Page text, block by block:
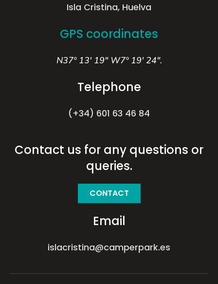
Isla Cristina, Huelva
GPS coordinates
N37º 13' 19" W7º 19' 24".
Telephone
(+34) 601 63 46 84
Contact us for any questions or
queries.
CONTACT
Email
islacristina@camperpark.es